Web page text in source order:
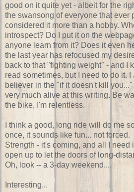
good on it quite yet - albeit for the
the swansong of everyone that ever
considered it more than a hobby.
introspect? Do I put it on the
anyone learn from it? Does it even
the last year has refocused my
back to that "fighting weight" - and I
read sometimes, but I need to do it. I
believer in the "if it doesn't kill you..."
very much alive at this writing. Be
the bike, I'm relentless.
I think a good, long ride will do me
once, it sounds like fun... not forced.
Strength - it's coming, and all I need
open up to let the doors of long-
Oh, look -- a 3-day weekend....
Interesting...